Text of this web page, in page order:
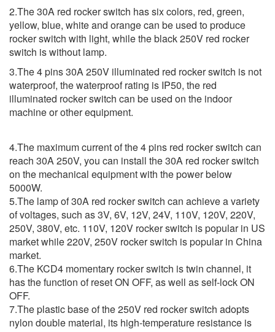
2.The 30A red rocker switch has six colors, red, green,
yellow, blue, white and orange can be used to produce
rocker switch with light, while the black 250V red rocker
switch is without lamp.
3.The 4 pins 30A 250V illuminated red rocker switch is not
waterproof, the waterproof rating is IP50, the red
illuminated rocker switch can be used on the indoor
machine or other equipment.
4.The maximum current of the 4 pins red rocker switch can
reach 30A 250V, you can install the 30A red rocker switch
on the mechanical equipment with the power below
5000W.
5.The lamp of 30A red rocker switch can achieve a variety
of voltages, such as 3V, 6V, 12V, 24V, 110V, 120V, 220V,
250V, 380V, etc. 110V, 120V rocker switch is popular in US
market while 220V, 250V rocker switch is popular in China
market.
6.The KCD4 momentary rocker switch is twin channel, it
has the function of reset ON OFF, as well as self-lock ON
OFF.
7.The plastic base of the 250V red rocker switch adopts
nylon double material, its high-temperature resistance is